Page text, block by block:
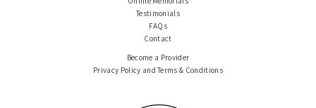
Testimonials
FAQs
Contact
Become a Provider
Privacy Policy and Terms & Conditions